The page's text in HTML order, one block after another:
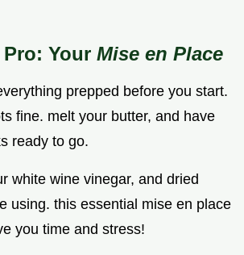
Your Mise en Place
prepped before you start.
fine. melt your butter, and have
ready to go.
white wine vinegar, and dried
using. this essential mise en place
you time and stress!